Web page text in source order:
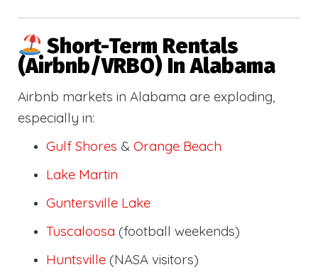
Short-Term Rentals
(Airbnb/VRBO) In Alabama
Airbnb markets in Alabama are exploding,
especially in:
Gulf Shores & Orange Beach
Lake Martin
Guntersville Lake
Tuscaloosa (football weekends)
Huntsville (NASA visitors)